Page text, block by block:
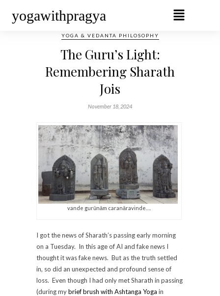
yogawithpragya
YOGA & VEDANTA PHILOSOPHY
The Guru’s Light:
Remembering Sharath
Jois
November 18, 2024
vande gurūnām caranāravinde….
I got the news of Sharath’s passing early morning
on a Tuesday. In this age of AI and fake news I
thought it was fake news. But as the truth settled
in, so did an unexpected and profound sense of
loss. Even though I had only met Sharath in passing
(during mybrief brush with Ashtanga Yoga in